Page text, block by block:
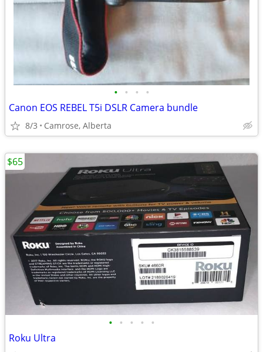
• • • •
Canon EOS REBEL T5i DSLR Camera bundle
8/3 Camrose, Alberta
• • • • •
Roku Ultra
$65